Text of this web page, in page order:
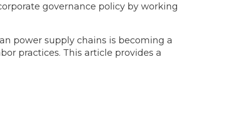
governance policy by working
power supply chains is becoming a
practices. This article provides a